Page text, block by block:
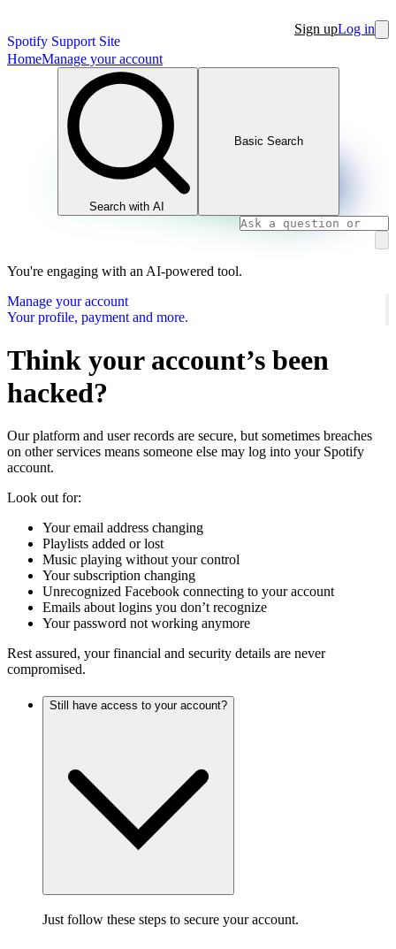
Spotify Support Site
Sign upLog in
HomeManage your account
Search with AI
Basic Search
You're engaging with an AI-powered tool.
Manage your account
Your profile, payment and more.
Think your account’s been
hacked?
Our platform and user records are secure, but sometimes breaches
on other services means someone else may log into your Spotify
account.
Look out for:
Your email address changing
Playlists added or lost
Music playing without your control
Your subscription changing
Unrecognized Facebook connecting to your account
Emails about logins you don’t recognize
Your password not working anymore
Rest assured, your financial and security details are never
compromised.
Still have access to your account?
Just follow these steps to secure your account.